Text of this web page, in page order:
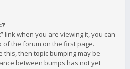
link when you are viewing it, you can
of the forum on the first page.
this, then topic bumping may be
between bumps has not yet